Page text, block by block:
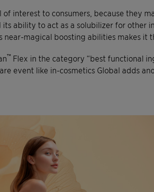
interest to consumers, because they
ability to act as a solubilizer for
magical boosting abilities makes it
™ Flex in the category “best functional
event like in-cosmetics Global adds